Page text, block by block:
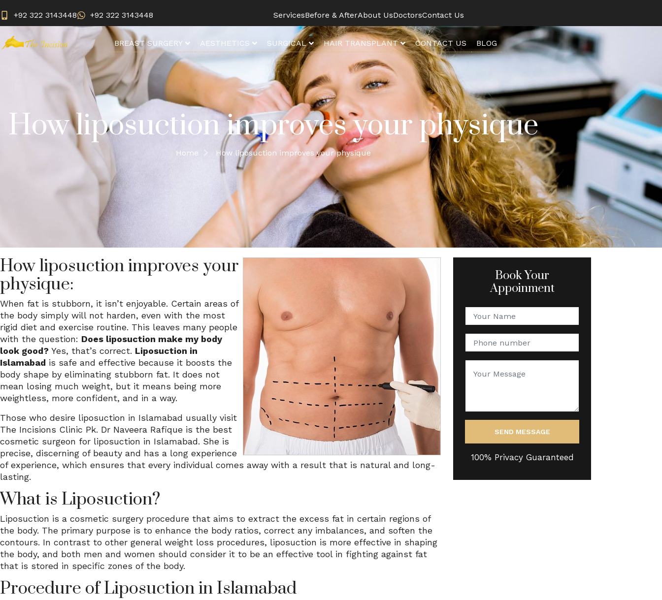
+92 322 3143448 +92 322 3143448 ServicesBefore & AfterAbout UsDoctorsContact Us
BREAST SURGERY AESTHETICS SURGICAL HAIR TRANSPLANT CONTACT US BLOG
How liposuction improves your physique
Home How liposuction improves your physique
How liposuction improves your
physique:
When fat is stubborn, it isn’t enjoyable. Certain areas of
the body simply will not harden, even with the most
rigid diet and exercise routine. This leaves many people
with the question: Does liposuction make my body
look good? Yes, that’s correct. Liposuction in
Islamabad is safe and effective because it boosts the
body shape by eliminating stubborn fat. It does not
mean losing much weight, but it means being more
weightless, more confident, and in a way.
Those who desire liposuction in Islamabad usually visit
The Incisions Clinic Pk. Dr Naveera Rafique is the best
cosmetic surgeon for liposuction in Islamabad. She is
precise, discerning of beauty and has a long experience
of experience, which ensures that every individual comes away with a result that is natural and long-
lasting.
What is Liposuction?
Liposuction is a cosmetic surgery procedure that aims to extract the excess fat in certain regions of
the body. The primary purpose is to enhance the body ratios, correct any imbalances, and soften the
contours. In contrast to other general weight loss procedures, liposuction is more effective in shaping
the body, and both men and women should consider it to be an effective tool in fighting against fat
that is stored in specific zones of the body.
Procedure of Liposuction in Islamabad
Book Your
Appoinment
100% Privacy Guaranteed